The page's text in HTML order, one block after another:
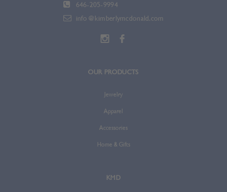
646-205-9994
info@kimberlymcdonald.com
OUR PRODUCTS
Jewelry
Apparel
Accessories
Home & Gifts
KMD